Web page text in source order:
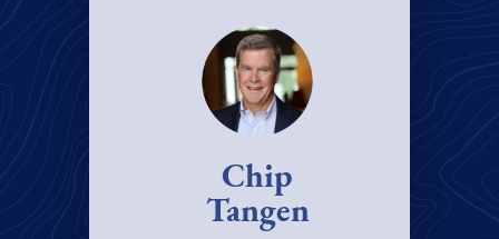
Chip
Tangen